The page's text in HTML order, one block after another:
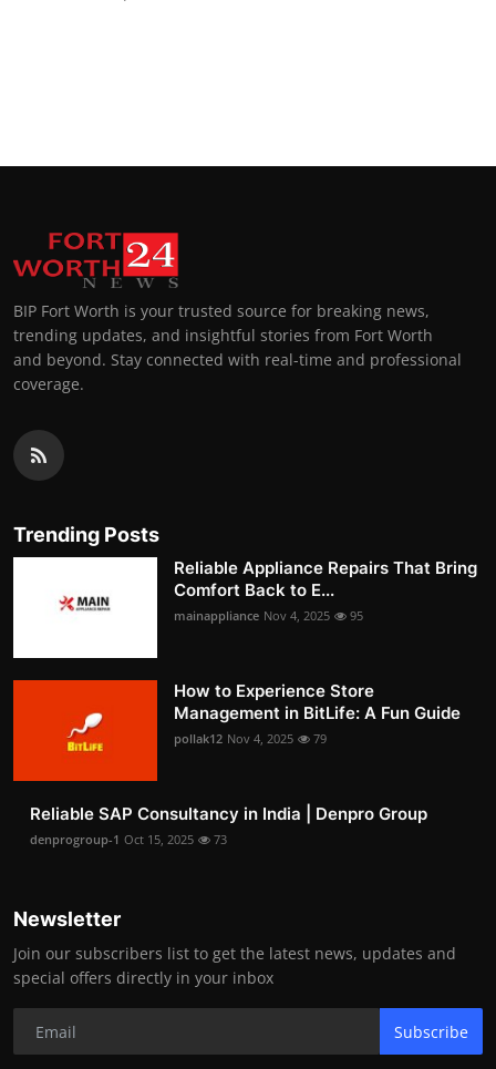
BIP Fort Worth is your trusted source for breaking news,
trending updates, and insightful stories from Fort Worth
and beyond. Stay connected with real-time and professional
coverage.
Trending Posts
Reliable Appliance Repairs That Bring
Comfort Back to E...
mainappliance Nov 4, 2025 95
How to Experience Store
Management in BitLife: A Fun Guide
pollak12 Nov 4, 2025 79
Reliable SAP Consultancy in India | Denpro Group
denprogroup-1 Oct 15, 2025 73
Newsletter
Join our subscribers list to get the latest news, updates and
special offers directly in your inbox
Subscribe